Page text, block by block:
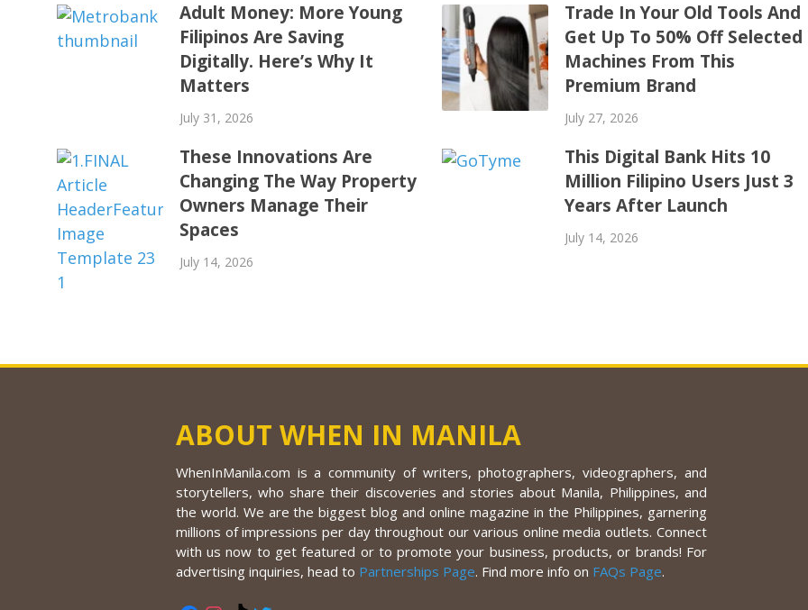
Adult Money: More Young
Filipinos Are Saving
Digitally. Here’s Why It
Matters
July 31, 2026
Trade In Your Old Tools And
Get Up To 50% Off Selected
Machines From This
Premium Brand
July 27, 2026
These Innovations Are
Changing The Way Property
Owners Manage Their
Spaces
July 14, 2026
This Digital Bank Hits 10
Million Filipino Users Just 3
Years After Launch
July 14, 2026
ABOUT WHEN IN MANILA
WhenInManila.com is a community of writers, photographers, videographers, and
storytellers, who share their discoveries and stories about Manila, Philippines, and
the world. We are the biggest blog and online magazine in the Philippines, garnering
millions of impressions per day throughout our various online media outlets. Connect
with us now to get featured or to promote your business, products, or brands! For
advertising inquiries, head to Partnerships Page. Find more info on FAQs Page.